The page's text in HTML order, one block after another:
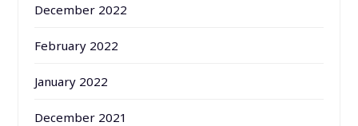
December 2022
February 2022
January 2022
December 2021